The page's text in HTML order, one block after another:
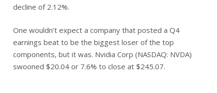
decline of 2.12%.
One wouldn’t expect a company that posted a Q4
earnings beat to be the biggest loser of the top
components, but it was. Nvidia Corp (NASDAQ: NVDA)
swooned $20.04 or 7.6% to close at $245.07.